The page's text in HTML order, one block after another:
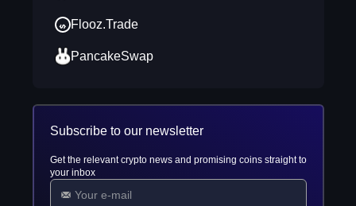
Flooz.Trade
PancakeSwap
Subscribe to our newsletter
Get the relevant crypto news and promising coins straight to
your inbox